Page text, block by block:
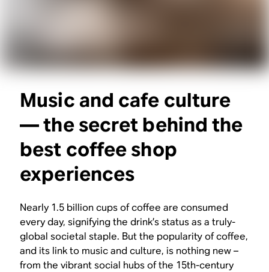
Music and cafe culture
— the secret behind the
best coffee shop
experiences
Nearly 1.5 billion cups of coffee are consumed
every day, signifying the drink’s status as a truly-
global societal staple. But the popularity of coffee,
and its link to music and culture, is nothing new –
from the vibrant social hubs of the 15th-century